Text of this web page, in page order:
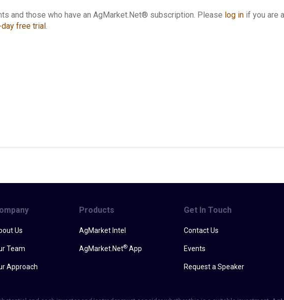
and those who have an AgMarket.Net® subscription. Please log in if you are
free trial.
Us
Team
Approach
Products
AgMarket Intel
AgMarket.Net® App
Get In Touch
Contact Us
Events
Request a Speaker